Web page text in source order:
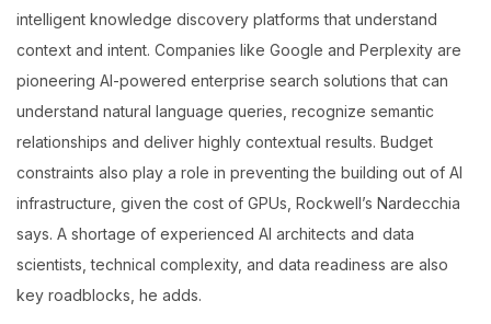
intelligent knowledge discovery platforms that understand
context and intent. Companies like Google and Perplexity are
pioneering AI-powered enterprise search solutions that can
understand natural language queries, recognize semantic
relationships and deliver highly contextual results. Budget
constraints also play a role in preventing the building out of AI
infrastructure, given the cost of GPUs, Rockwell’s Nardecchia
says. A shortage of experienced AI architects and data
scientists, technical complexity, and data readiness are also
key roadblocks, he adds.